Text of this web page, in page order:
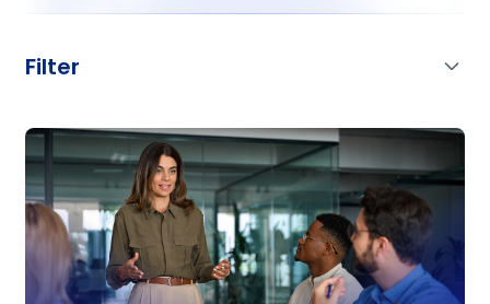
Filter